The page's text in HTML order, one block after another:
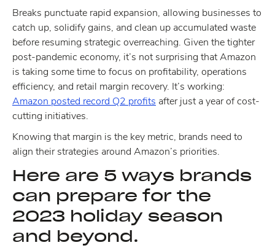
Breaks punctuate rapid expansion, allowing businesses to
catch up, solidify gains, and clean up accumulated waste
before resuming strategic overreaching. Given the tighter
post-pandemic economy, it’s not surprising that Amazon
is taking some time to focus on profitability, operations
efficiency, and retail margin recovery. It’s working:
Amazon posted record Q2 profits after just a year of cost-
cutting initiatives.
Knowing that margin is the key metric, brands need to
align their strategies around Amazon’s priorities.
Here are 5 ways brands
can prepare for the
2023 holiday season
and beyond.